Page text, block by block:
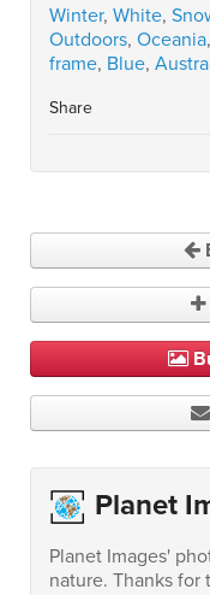
Winter, White,
Outdoors, Oceania,
frame, Blue,
Share
Planet
Planet Images'
nature. Thanks